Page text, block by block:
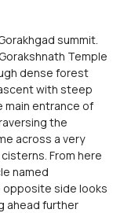
summit.
Temple
dense forest
with steep
entrance of
the
across a very
From here
named
opposite side looks
ahead further